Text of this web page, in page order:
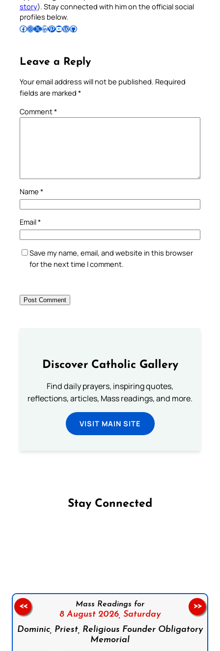
story). Stay connected with him on the official social
profiles below.
Follow Pradeep on Facebook Follow Pradeep on InstagramFollow Pradeep on X Follow Pradeep on LinkedIn Follow Pradeep on Pinterest Subscribe to Pradeep’s Youtube Channel Follow Pradeep on WordPress Follow Pradeep on GitHub
Leave a Reply
Your email address will not be published. Required
fields are marked *
Comment*
Name *
Email*
Save my name, email, and website in this browser
for the next time I comment.
Discover Catholic Gallery
Find daily prayers, inspiring quotes,
reflections, articles, Mass readings, and more.
VISIT MAIN SITE
Stay Connected
Mass Readings for
8 August 2026, Saturday
Dominic, Priest, Religious Founder Obligatory
Memorial
<< >>